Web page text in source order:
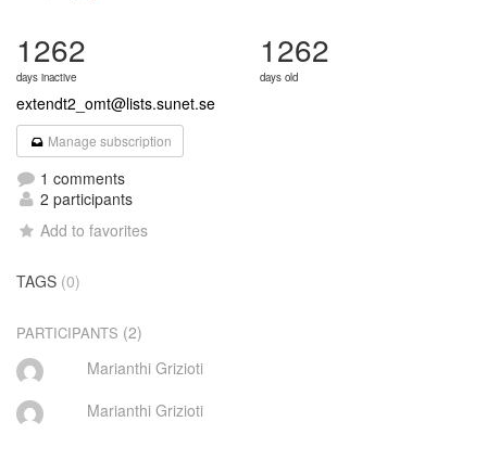
1262
days inactive
1262
days old
extendt2_omt@lists.sunet.se
Manage subscription
1 comments
2 participants
Add to favorites
TAGS (0)
PARTICIPANTS (2)
Marianthi Grizioti
Marianthi Grizioti